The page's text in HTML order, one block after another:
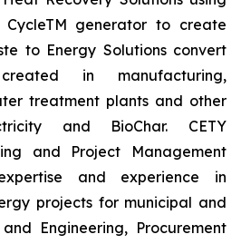
generator to create
to Energy Solutions convert
in manufacturing,
treatment plants and other
and BioChar. CETY
and Project Management
and experience in
projects for municipal and
Engineering, Procurement